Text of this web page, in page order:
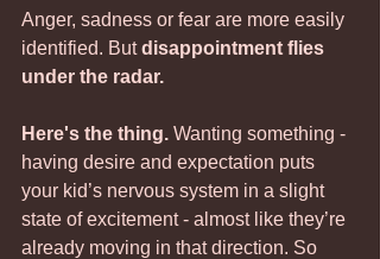
Anger, sadness or fear are more easily
identified. But disappointment flies
under the radar.
Here's the thing. Wanting something -
having desire and expectation puts
your kid’s nervous system in a slight
state of excitement - almost like they’re
already moving in that direction. So